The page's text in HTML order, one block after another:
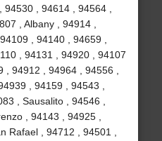
94530 , 94614 , 94564 ,
, Albany , 94914 ,
, 94140 , 94659 ,
, 94131 , 94920 , 94107
, 94912 , 94964 , 94556 ,
, 94159 , 94543 ,
, Sausalito , 94546 ,
, 94143 , 94925 ,
Rafael , 94712 , 94501 ,